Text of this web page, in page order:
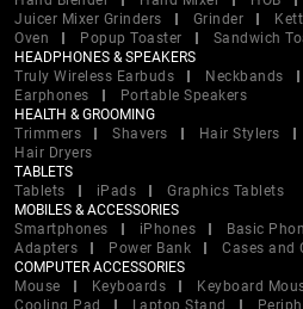
Juicer Mixer Grinders
Grinder
Oven
Popup Toaster Sandwich
HEADPHONES & SPEAKERS
Truly Wireless Earbuds
Neckbands
Earphones
Portable Speakers
HEALTH & GROOMING
Trimmers
Shavers Hair Stylers
Hair Dryers
TABLETS
Tablets
iPads
Graphics Tablets
MOBILES & ACCESSORIES
Smartphones
iPhones Basic
Adapters
Power Bank
Cases and
COMPUTER ACCESSORIES
Mouse
Keyboards Keyboard